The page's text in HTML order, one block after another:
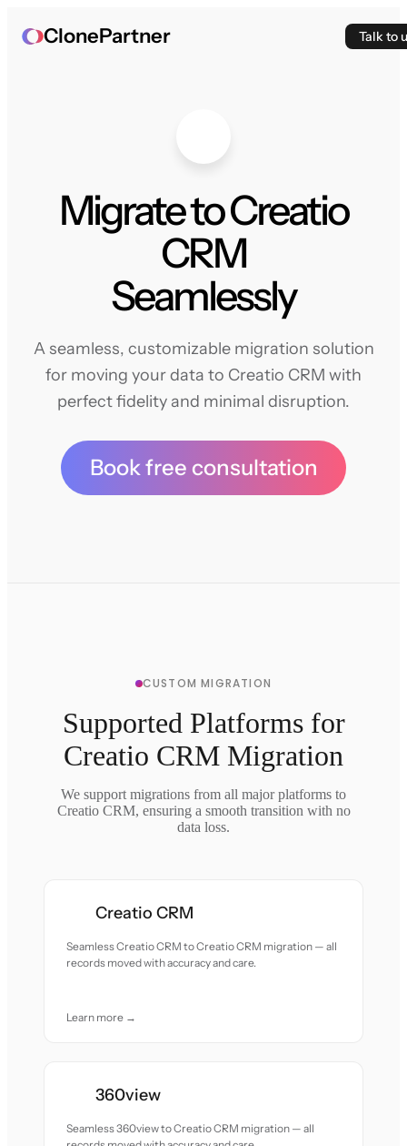
ClonePartner Talk to
Migrate to Creatio
CRM
Seamlessly
A seamless, customizable migration solution
for moving your data to Creatio CRM with
perfect fidelity and minimal disruption.
Book free consultation
CUSTOM MIGRATION
Supported Platforms for
Creatio CRM Migration
We support migrations from all major platforms to
Creatio CRM, ensuring a smooth transition with no
data loss.
Creatio CRM
Seamless Creatio CRM to Creatio CRM migration — all
records moved with accuracy and care.
Learn more →
360view
Seamless 360view to Creatio CRM migration — all